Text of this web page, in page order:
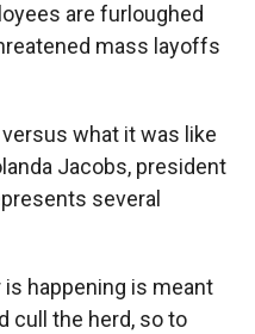
are furloughed
mass layoffs
what it was like
Jacobs, president
several
happening is meant
cull the herd, so to